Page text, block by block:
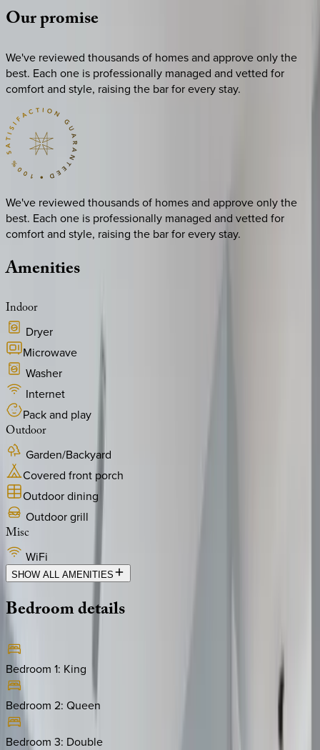
Ourpromise
We've reviewed thousands of homes and approve only the
best. Each one is professionally managed and vetted for
comfort and style, raising the bar for every stay.
We've reviewed thousands of homes and approve only the
best. Each one is professionally managed and vetted for
comfort and style, raising the bar for every stay.
Amenities
Indoor
Dryer
Microwave
Washer
Internet
Pack and play
Outdoor
Garden/Backyard
Covered front porch
Outdoor dining
Outdoor grill
Misc
WiFi
SHOW ALL AMENITIES
Bedroomdetails
Bedroom 1: King
Bedroom 2: Queen
Bedroom 3: Double